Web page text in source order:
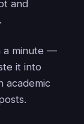
and
a minute —
it into
academic